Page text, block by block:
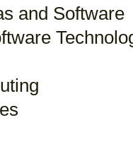
and Software